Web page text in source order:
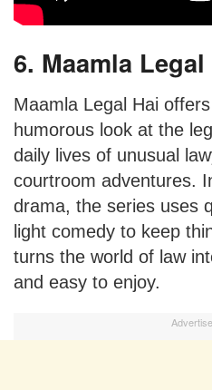
6. Maamla
Maamla Legal Hai
humorous look at the
daily lives of unusual
courtroom adventures.
drama, the series uses
light comedy to keep
turns the world of law
and easy to enjoy.